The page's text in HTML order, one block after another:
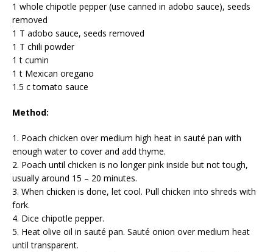
1 whole chipotle pepper (use canned in adobo sauce), seeds
removed
1 T adobo sauce, seeds removed
1 T chili powder
1 t cumin
1 t Mexican oregano
1.5 c tomato sauce
Method:
1. Poach chicken over medium high heat in sauté pan with
enough water to cover and add thyme.
2. Poach until chicken is no longer pink inside but not tough,
usually around 15 – 20 minutes.
3. When chicken is done, let cool. Pull chicken into shreds with
fork.
4. Dice chipotle pepper.
5. Heat olive oil in sauté pan. Sauté onion over medium heat
until transparent.